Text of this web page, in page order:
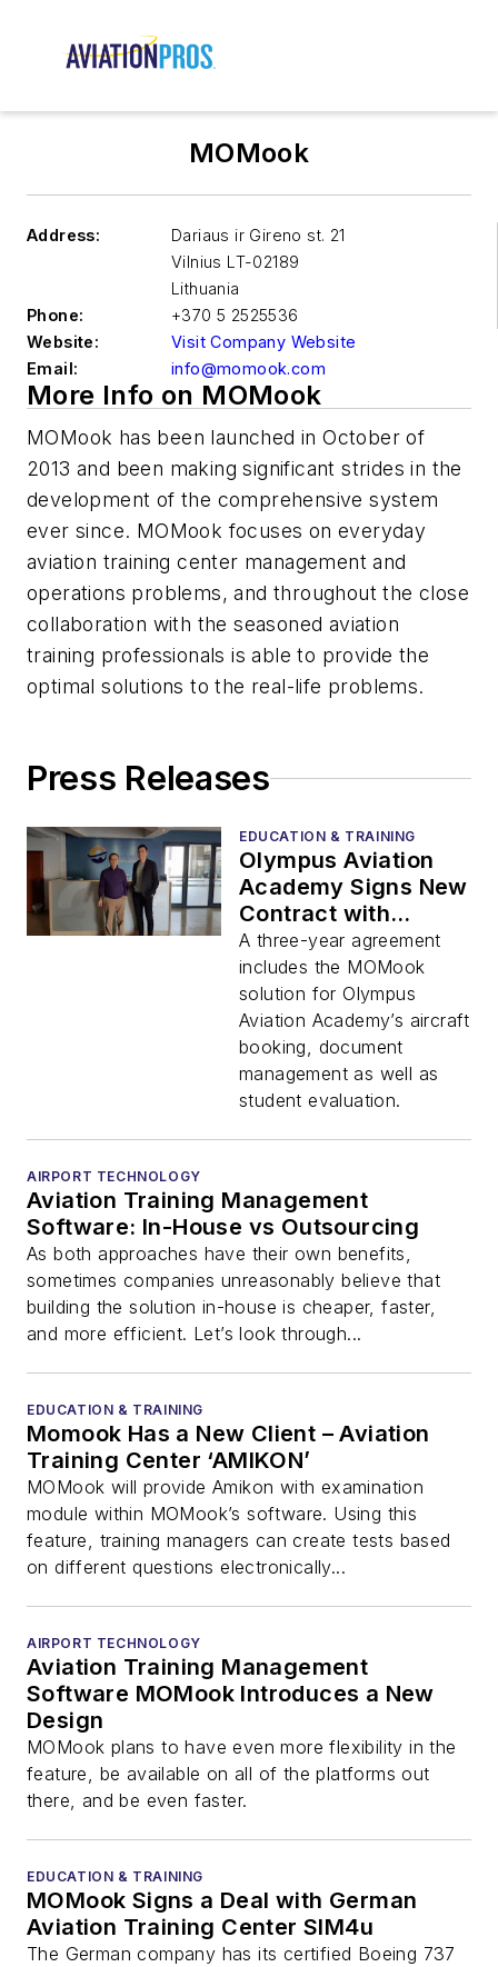
MOMook
Address:
Dariaus ir Gireno st. 21
Vilnius LT-02189
Lithuania
Phone:
+370 5 2525536
Website:
Visit Company Website
Email:
info@momook.com
More Info on MOMook
MOMook has been launched in October of
2013 and been making significant strides in the
development of the comprehensive system
ever since. MOMook focuses on everyday
aviation training center management and
operations problems, and throughout the close
collaboration with the seasoned aviation
training professionals is able to provide the
optimal solutions to the real-life problems.
Press Releases
EDUCATION & TRAINING
Olympus Aviation
Academy Signs New
Contract with
MOMook to
Discover Growth
Opportunities
A three-year agreement
includes the MOMook
solution for Olympus
Aviation Academy’s aircraft
booking, document
management as well as
student evaluation.
AIRPORT TECHNOLOGY
Aviation Training Management
Software: In-House vs Outsourcing
As both approaches have their own benefits,
sometimes companies unreasonably believe that
building the solution in-house is cheaper, faster,
and more efficient. Let’s look through...
EDUCATION & TRAINING
Momook Has a New Client – Aviation
Training Center ‘AMIKON’
MOMook will provide Amikon with examination
module within MOMook’s software. Using this
feature, training managers can create tests based
on different questions electronically...
AIRPORT TECHNOLOGY
Aviation Training Management
Software MOMook Introduces a New
Design
MOMook plans to have even more flexibility in the
feature, be available on all of the platforms out
there, and be even faster.
EDUCATION & TRAINING
MOMook Signs a Deal with German
Aviation Training Center SIM4u
The German company has its certified Boeing 737